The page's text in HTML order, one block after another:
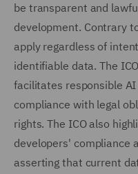
be transparent and
development. Contrary
apply regardless of
identifiable data. The
facilitates responsible
compliance with legal
rights. The ICO also
developers' compliance
asserting that current